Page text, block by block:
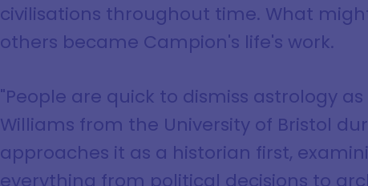
civilisations throughout time. What
others became Campion's life's work.
"People are quick to dismiss astrology
Williams from the University of Bristol
approaches it as a historian first,
everything from political decisions to